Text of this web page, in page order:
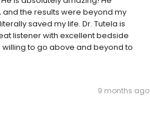
the results were beyond my
saved my life. Dr. Tutela is
listener with excellent bedside
to go above and beyond to
9 months ago